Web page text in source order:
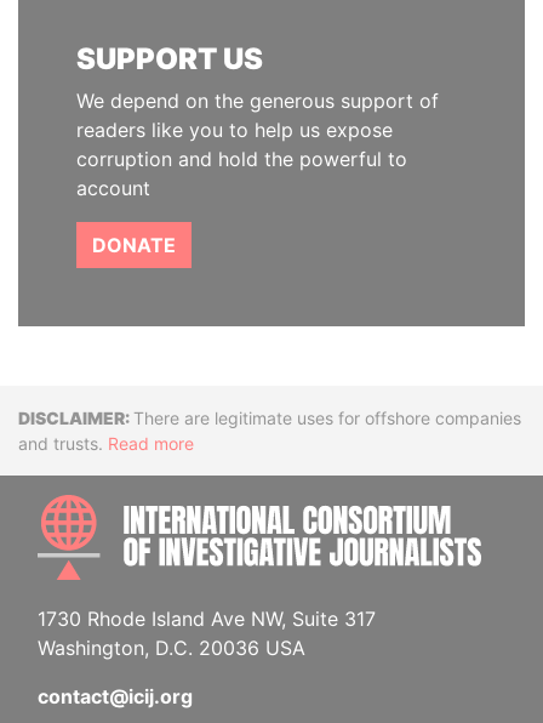
SUPPORT US
We depend on the generous support of
readers like you to help us expose
corruption and hold the powerful to
account
DONATE
DisclaimerThere are legitimate uses for offshore companies
and trusts. Read more
1730 Rhode Island Ave NW, Suite 317
Washington, D.C. 20036 USA
contact@icij.org